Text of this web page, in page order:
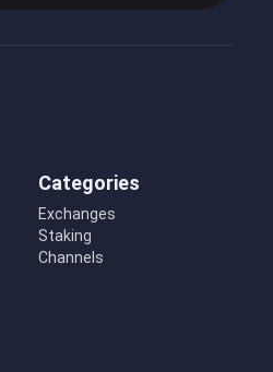
Categories
Exchanges
Staking
Channels